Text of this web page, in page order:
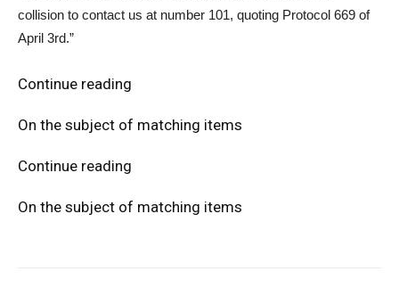
collision to contact us at number 101, quoting Protocol 669 of
April 3rd.”
Continue reading
On the subject of matching items
Continue reading
On the subject of matching items